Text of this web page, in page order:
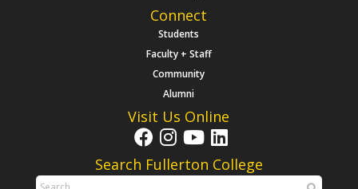
Connect
Students
Faculty + Staff
Community
Alumni
Visit Us Online
Search Fullerton College